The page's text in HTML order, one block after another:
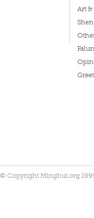
Art
© Copyright Minghui.org